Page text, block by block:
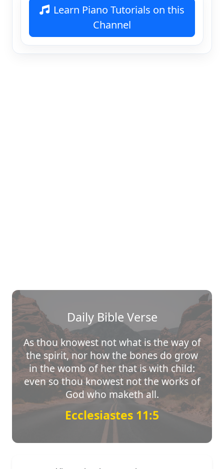
Learn Piano Tutorials on this
Channel
Daily Bible Verse
As thou knowest not what is the way of
the spirit, nor how the bones do grow
in the womb of her that is with child:
even so thou knowest not the works of
God who maketh all.
Ecclesiastes 11:5